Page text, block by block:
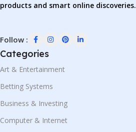
products and smart online discoveries.
Follow :
Categories
Art & Entertainment
Betting Systems
Business & Investing
Computer & Internet